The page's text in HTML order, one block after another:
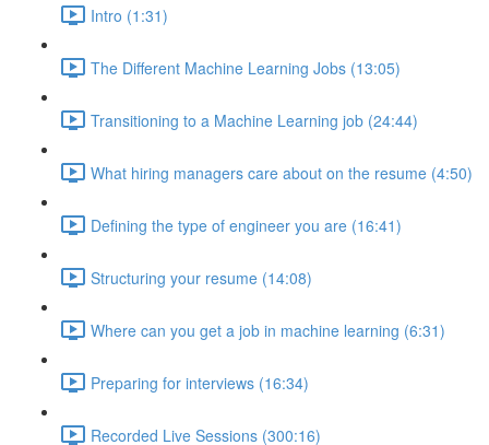
Intro (1:31)
The Different Machine Learning Jobs (13:05)
Transitioning to a Machine Learning job (24:44)
What hiring managers care about on the resume (4:50)
Defining the type of engineer you are (16:41)
Structuring your resume (14:08)
Where can you get a job in machine learning (6:31)
Preparing for interviews (16:34)
Recorded Live Sessions (300:16)